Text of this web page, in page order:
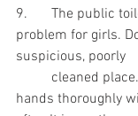
9.	The public toilet is always a big
problem for girls.
suspicious, poorly
hands thoroughly